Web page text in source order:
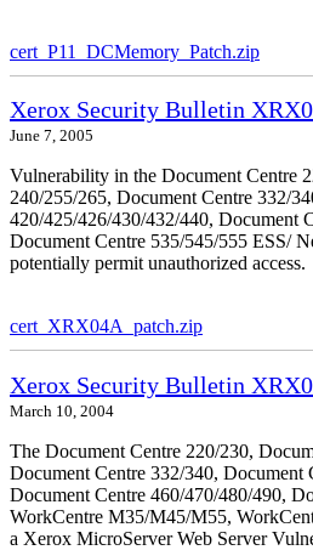
cert_P11_DCMemory_Patch.zip
Xerox Security Bulletin
June 7, 2005
Vulnerability in the Document Centre
240/255/265, Document Centre 332/
420/425/426/430/432/440, Document
Document Centre 535/545/555 ESS/
potentially permit unauthorized access.
cert_XRX04A_patch.zip
Xerox Security Bulletin
March 10, 2004
The Document Centre 220/230,
Document Centre 332/340, Document
Document Centre 460/470/480/490,
WorkCentre M35/M45/M55,
a Xerox MicroServer Web Server